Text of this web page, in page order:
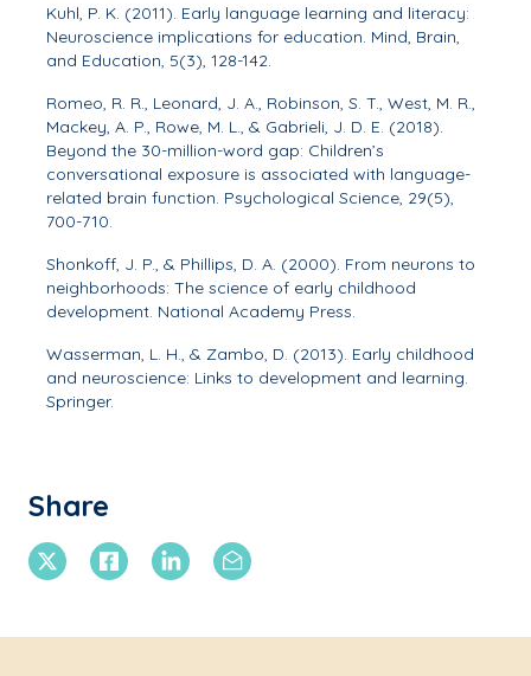
Kuhl, P. K. (2011). Early language learning and literacy:
Neuroscience implications for education. Mind, Brain,
and Education, 5(3), 128-142.
Romeo, R. R., Leonard, J. A., Robinson, S. T., West, M. R.,
Mackey, A. P., Rowe, M. L., & Gabrieli, J. D. E. (2018).
Beyond the 30-million-word gap: Children’s
conversational exposure is associated with language-
related brain function. Psychological Science, 29(5),
700-710.
Shonkoff, J. P., & Phillips, D. A. (2000). From neurons to
neighborhoods: The science of early childhood
development. National Academy Press.
Wasserman, L. H., & Zambo, D. (2013). Early childhood
and neuroscience: Links to development and learning.
Springer.
Share
X TwitterFacebookLinkedinEmail